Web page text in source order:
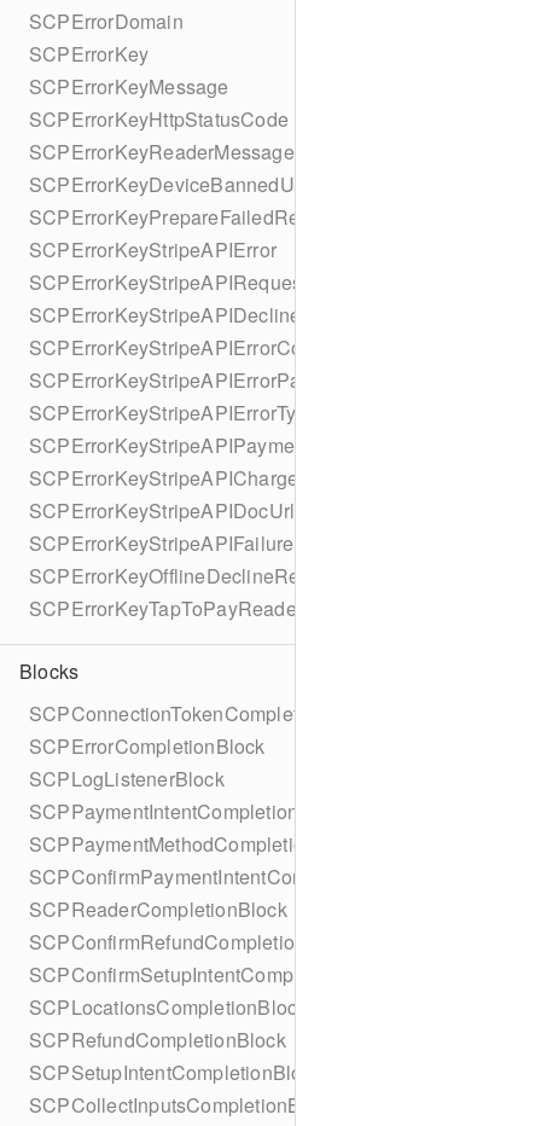
SCPErrorDomain
SCPErrorKey
SCPErrorKeyMessage
SCPErrorKeyHttpStatusCode
SCPErrorKeyReaderMessage
SCPErrorKeyDeviceBannedUntilDate
SCPErrorKeyPrepareFailedReason
SCPErrorKeyStripeAPIError
SCPErrorKeyStripeAPIRequestId
SCPErrorKeyStripeAPIDeclineCode
SCPErrorKeyStripeAPIErrorCode
SCPErrorKeyStripeAPIErrorParameter
SCPErrorKeyStripeAPIErrorType
SCPErrorKeyStripeAPIPaymentIntent
SCPErrorKeyStripeAPICharge
SCPErrorKeyStripeAPIDocUrl
SCPErrorKeyStripeAPIFailureReason
SCPErrorKeyOfflineDeclineReason
SCPErrorKeyTapToPayReaderErrorName
Blocks
SCPConnectionTokenCompletionBlock
SCPErrorCompletionBlock
SCPLogListenerBlock
SCPPaymentIntentCompletionBlock
SCPPaymentMethodCompletionBlock
SCPConfirmPaymentIntentCompletionBlock
SCPReaderCompletionBlock
SCPConfirmRefundCompletionBlock
SCPConfirmSetupIntentCompletionBlock
SCPLocationsCompletionBlock
SCPRefundCompletionBlock
SCPSetupIntentCompletionBlock
SCPCollectInputsCompletionBlock